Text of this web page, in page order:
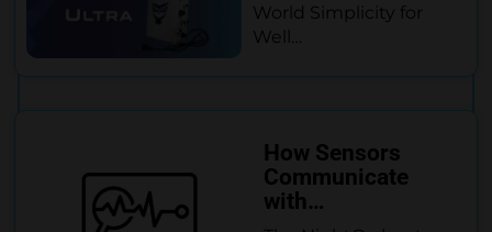
World Simplicity for
Well…
How Sensors
Communicate
with…